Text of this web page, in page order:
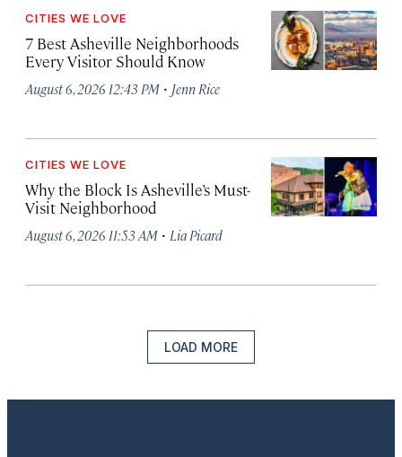
CITIES WE LOVE
7 Best Asheville Neighborhoods
Every Visitor Should Know
August 6, 2026 12:43 PM · Jenn Rice
CITIES WE LOVE
Why the Block Is Asheville’s Must-
Visit Neighborhood
August 6, 2026 11:53 AM · Lia Picard
LOAD MORE